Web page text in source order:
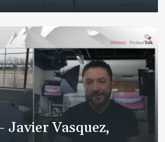
Vasquez,